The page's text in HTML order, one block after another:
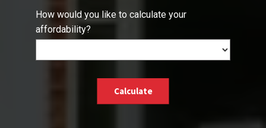
How would you like to calculate your
affordability?
Calculate